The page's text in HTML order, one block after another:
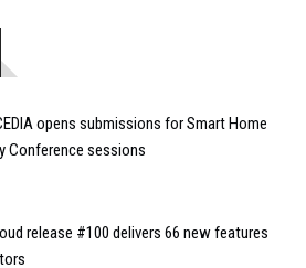
opens submissions for Smart Home
Conference sessions
release #100 delivers 66 new features